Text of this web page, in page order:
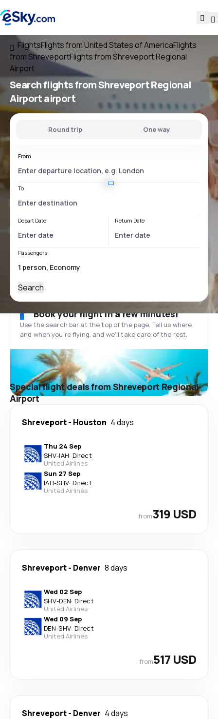
FlightsFlights from United States of AmericaFlights
from ShreveportFlights from Shreveport Regional
Airport
Search flightsfromShreveport Regional
Airportairport
Round trip One way
From
To
Depart Date Return Date
Passengers
Search
Book your flight in a few minutes!
Use the search bar at the top of the page. Tell us where
and when you’re flying, and we'll take care of the rest.
Special flight deals from Shreveport Regional
Airport
Shreveport- Houston 4 days
Thu 24 Sep
SHV-IAH· Direct
United Airlines
Sun 27 Sep
IAH-SHV· Direct
United Airlines
from319 USD
Shreveport- Denver 8 days
Wed 02 Sep
SHV-DEN· Direct
United Airlines
Wed 09 Sep
DEN-SHV· Direct
United Airlines
from517 USD
Shreveport- Denver 4 days